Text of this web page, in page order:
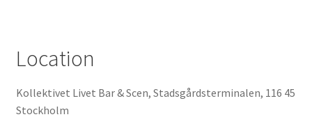
Location
Kollektivet Livet Bar & Scen, Stadsgårdsterminalen, 116 45
Stockholm